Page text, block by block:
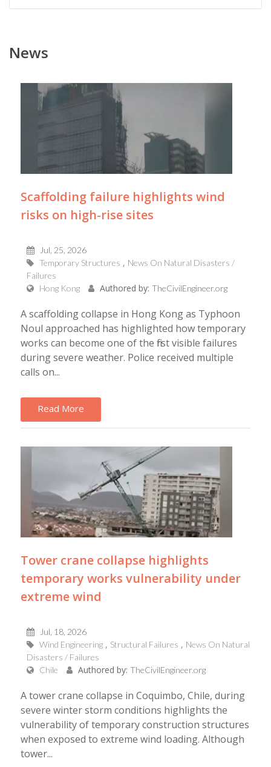
News
Scaffolding failure highlights wind
risks on high-rise sites
Jul, 25, 2026
Temporary Structures
News On Natural Disasters /
Failures
Hong Kong
Authored by: TheCivilEngineer.org
A scaffolding collapse in Hong Kong as Typhoon
Noul approached has highlighted how temporary
works can become one of the first visible failures
during severe weather. Police received multiple
calls on...
Read More
Tower crane collapse highlights
temporary works vulnerability under
extreme wind
Jul, 18, 2026
Wind Engineering
Structural Failures
News On Natural
Disasters / Failures
Chile
Authored by: TheCivilEngineer.org
A tower crane collapse in Coquimbo, Chile, during
severe winter storm conditions highlights the
vulnerability of temporary construction structures
when exposed to extreme wind loading. Although
tower...